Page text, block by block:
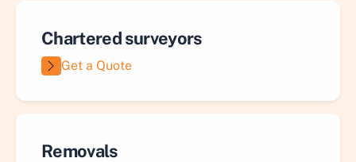
Chartered surveyors
Get a Quote
Removals